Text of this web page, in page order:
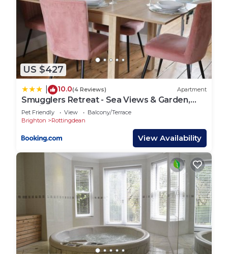
US $427
10.0(4 Reviews) Apartment
Smugglers Retreat - Sea Views & Garden,
Rottingdean
Pet Friendly View
Balcony/Terrace
Brighton
Rottingdean
View Availability